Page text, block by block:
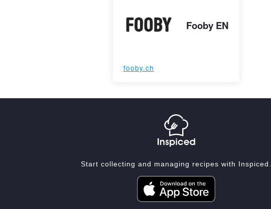
Fooby EN
fooby.ch
Start collecting and managing recipes with Inspiced.